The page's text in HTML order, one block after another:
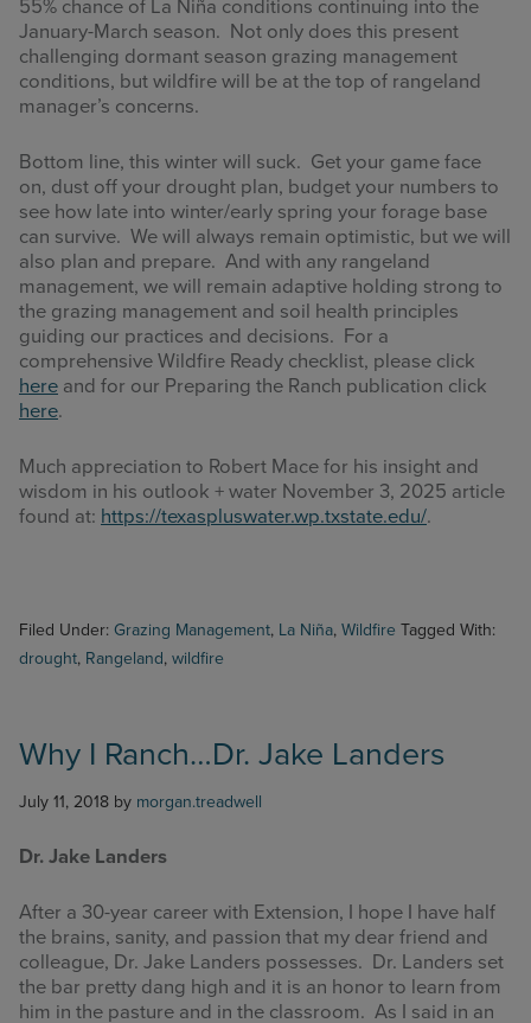
55% chance of La Niña conditions continuing into the
January-March season. Not only does this present
challenging dormant season grazing management
conditions, but wildfire will be at the top of rangeland
manager’s concerns.
Bottom line, this winter will suck. Get your game face
on, dust off your drought plan, budget your numbers to
see how late into winter/early spring your forage base
can survive. We will always remain optimistic, but we will
also plan and prepare. And with any rangeland
management, we will remain adaptive holding strong to
the grazing management and soil health principles
guiding our practices and decisions. For a
comprehensive Wildfire Ready checklist, please click
here and for our Preparing the Ranch publication click
here.
Much appreciation to Robert Mace for his insight and
wisdom in his outlook + water November 3, 2025 article
found at: https://texaspluswater.wp.txstate.edu/.
Filed Under: Grazing Management, La Niña, Wildfire Tagged With:
drought, Rangeland, wildfire
Why I Ranch…Dr. Jake Landers
July 11, 2018 by morgan.treadwell
Dr. Jake Landers
After a 30-year career with Extension, I hope I have half
the brains, sanity, and passion that my dear friend and
colleague, Dr. Jake Landers possesses. Dr. Landers set
the bar pretty dang high and it is an honor to learn from
him in the pasture and in the classroom. As I said in an